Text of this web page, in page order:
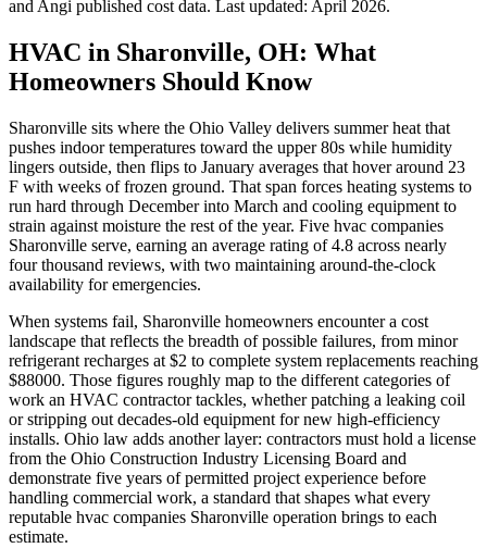
and Angi published cost data. Last updated: April 2026.
HVAC in Sharonville, OH: What
Homeowners Should Know
Sharonville sits where the Ohio Valley delivers summer heat that
pushes indoor temperatures toward the upper 80s while humidity
lingers outside, then flips to January averages that hover around 23
F with weeks of frozen ground. That span forces heating systems to
run hard through December into March and cooling equipment to
strain against moisture the rest of the year. Five hvac companies
Sharonville serve, earning an average rating of 4.8 across nearly
four thousand reviews, with two maintaining around-the-clock
availability for emergencies.
When systems fail, Sharonville homeowners encounter a cost
landscape that reflects the breadth of possible failures, from minor
refrigerant recharges at $2 to complete system replacements reaching
$88000. Those figures roughly map to the different categories of
work an HVAC contractor tackles, whether patching a leaking coil
or stripping out decades-old equipment for new high-efficiency
installs. Ohio law adds another layer: contractors must hold a license
from the Ohio Construction Industry Licensing Board and
demonstrate five years of permitted project experience before
handling commercial work, a standard that shapes what every
reputable hvac companies Sharonville operation brings to each
estimate.